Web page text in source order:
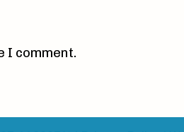
I comment.